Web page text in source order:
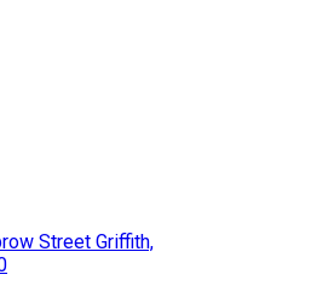
Street Griffith,